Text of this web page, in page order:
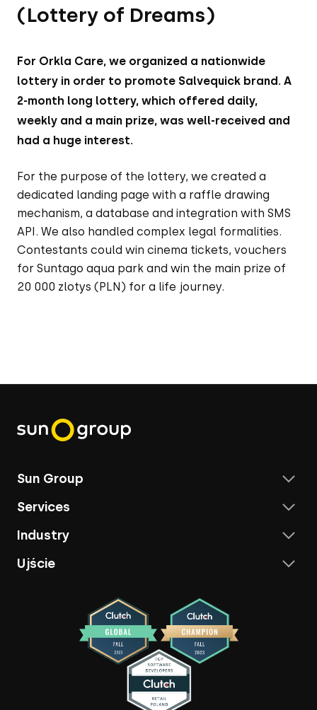
(Lottery of Dreams)
For Orkla Care, we organized a nationwide
lottery in order to promote Salvequick brand. A
2-month long lottery, which offered daily,
weekly and a main prize, was well-received and
had a huge interest.
For the purpose of the lottery, we created a
dedicated landing page with a raffle drawing
mechanism, a database and integration with SMS
API. We also handled complex legal formalities.
Contestants could win cinema tickets, vouchers
for Suntago aqua park and win the main prize of
20 000 zlotys (PLN) for a life journey.
Sun Group
Services
Industry
Ujście